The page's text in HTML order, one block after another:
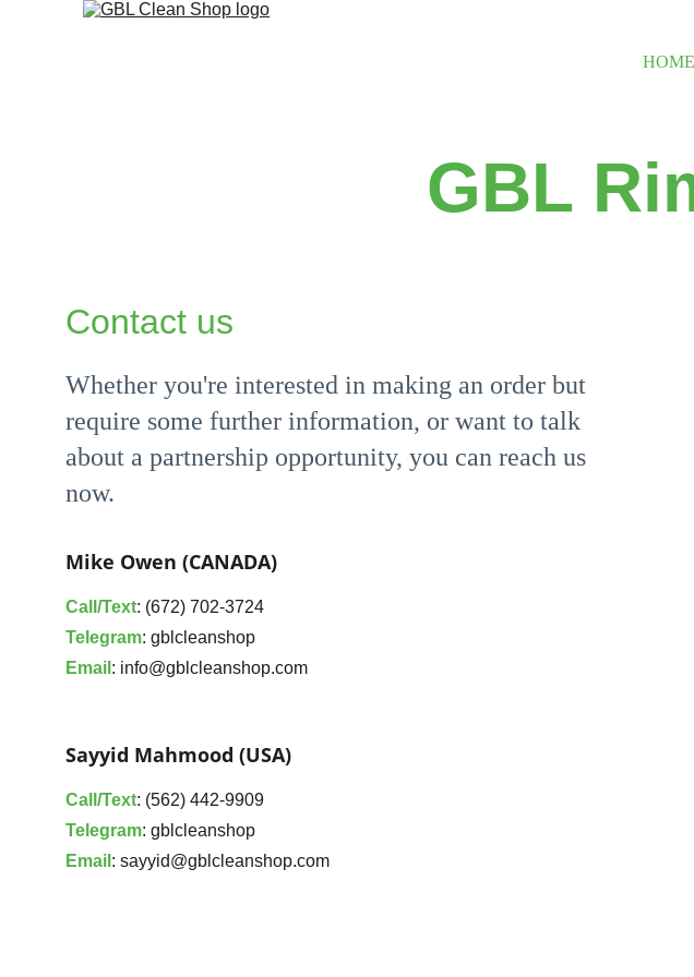
HOME
GBL
Contact us
Whether you're interested in making an order but
require some further information, or want to talk
about a partnership opportunity, you can reach us
now.
Mike Owen (CANADA)
Call/Text: (672) 702-3724
Telegram: gblcleanshop
Email : info@gblcleanshop.com
Sayyid Mahmood (USA)
Call/Text: (562) 442-9909
Telegram: gblcleanshop
Email : sayyid@gblcleanshop.com